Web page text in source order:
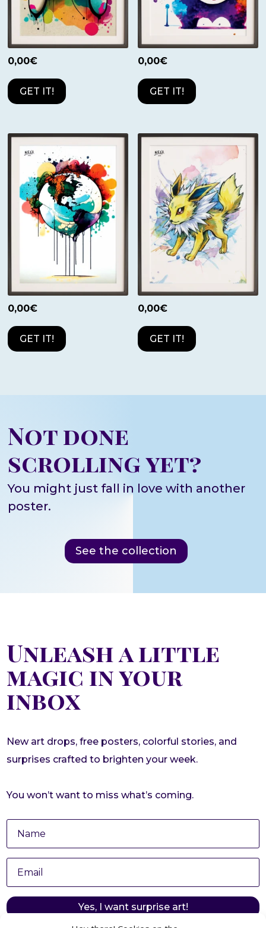
0,00€
GET IT!
0,00€
GET IT!
0,00€
GET IT!
0,00€
GET IT!
Not done
scrolling yet?
You might just fall in love with another
poster.
See the collection
Unleash a little
magic in your
inbox
New art drops, free posters, colorful stories, and
surprises crafted to brighten your week.
You won’t want to miss what’s coming.
Yes, I want surprise art!